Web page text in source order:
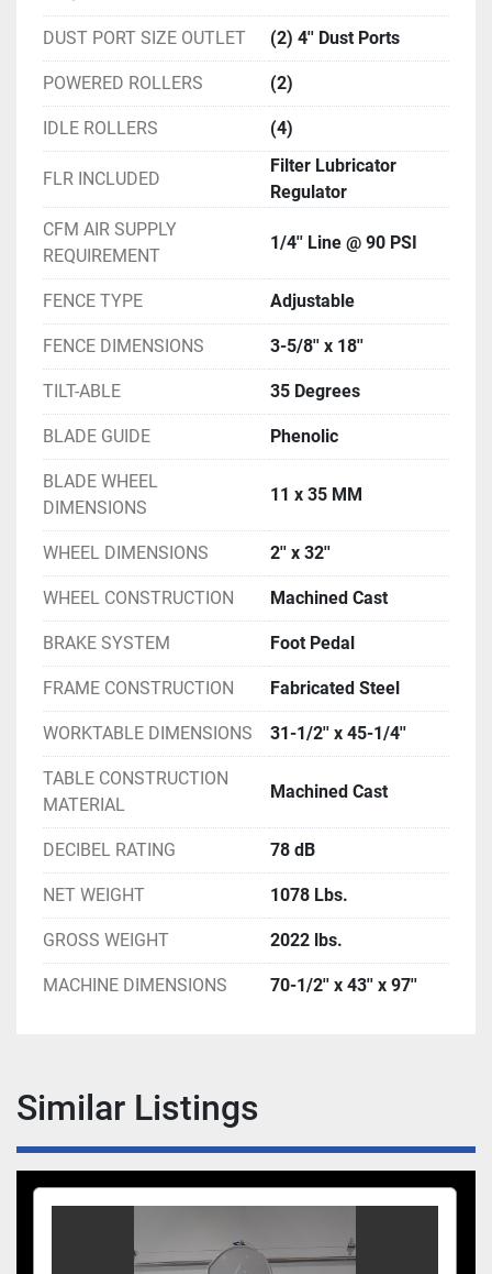
DUST PORT SIZE OUTLET (2) 4'' Dust Ports
POWERED ROLLERS (2)
IDLE ROLLERS (4)
FLR INCLUDED
Filter Lubricator
Regulator
CFM AIR SUPPLY
REQUIREMENT
1/4'' Line @ 90 PSI
FENCE TYPE Adjustable
FENCE DIMENSIONS 3-5/8'' x 18''
TILT-ABLE 35 Degrees
BLADE GUIDE Phenolic
BLADE WHEEL
DIMENSIONS
11 x 35 MM
WHEEL DIMENSIONS 2'' x 32''
WHEEL CONSTRUCTION Machined Cast
BRAKE SYSTEM Foot Pedal
FRAME CONSTRUCTION Fabricated Steel
WORKTABLE DIMENSIONS 31-1/2'' x 45-1/4''
TABLE CONSTRUCTION
MATERIAL
Machined Cast
DECIBEL RATING 78 dB
NET WEIGHT 1078 Lbs.
GROSS WEIGHT 2022 lbs.
MACHINE DIMENSIONS 70-1/2'' x 43'' x 97''
Similar Listings